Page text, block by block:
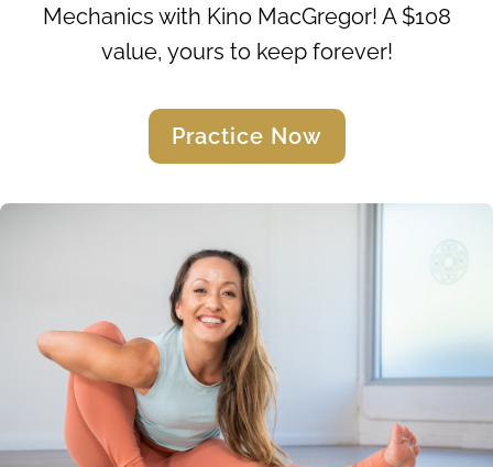
Mechanics with Kino MacGregor! A $108
value, yours to keep forever!
Practice Now